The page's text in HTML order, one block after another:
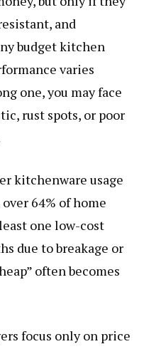
and
budget kitchen
varies
one, you may face
rust spots, or poor
kitchenware usage
64% of home
one low-cost
due to breakage or
often becomes
focus only on price